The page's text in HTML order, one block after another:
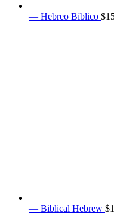
— Hebreo Bíblico $
— Biblical Hebrew $